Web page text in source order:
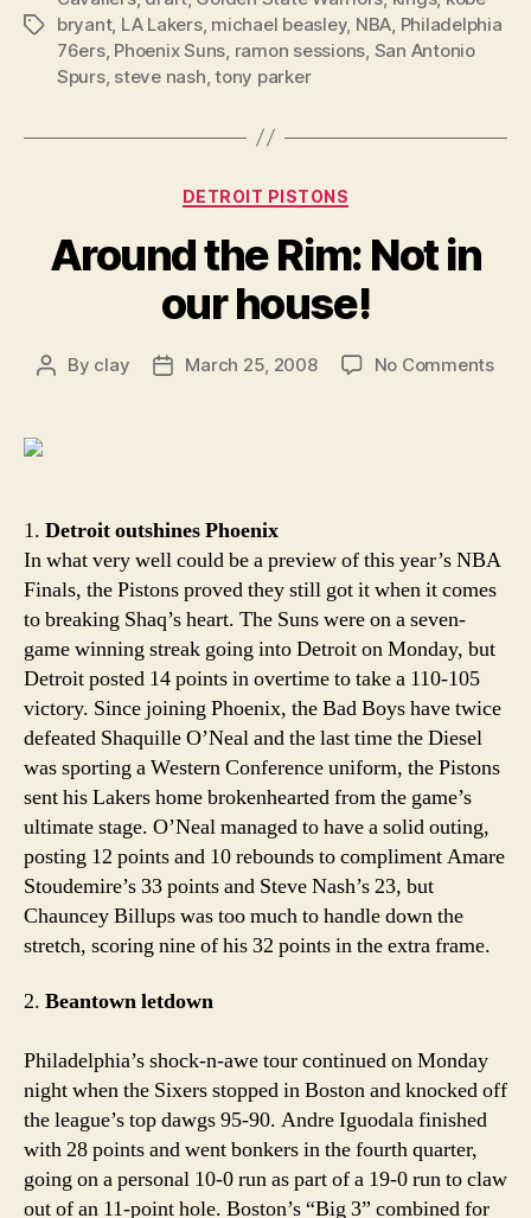
Tagsbryant, LA Lakers, michael beasley, NBA Philadelphia
76ers, Phoenix Suns ramon sessions San Antonio
Spurs, steve nash ,tony parker
Categories
DETROIT PISTONS
Around the Rim: Not in
our house!
Post
By clay
PostMarch 25, 2008 No Commentson
1. Detroit outshines Phoenix
In what very well could be a preview of this year’s NBA
Finals, the Pistons proved they still got it when it comes
to breaking Shaq’s heart. The Suns were on a seven-
game winning streak going into Detroit on Monday, but
Detroit posted 14 points in overtime to take a 110-105
victory. Since joining Phoenix, the Bad Boys have twice
defeated Shaquille O’Neal and the last time the Diesel
was sporting a Western Conference uniform, the Pistons
sent his Lakers home brokenhearted from the game’s
ultimate stage. O’Neal managed to have a solid outing,
posting 12 points and 10 rebounds to compliment Amare
Stoudemire’s 33 points and Steve Nash’s 23, but
Chauncey Billups was too much to handle down the
stretch, scoring nine of his 32 points in the extra frame.
2. Beantown letdown
Philadelphia’s shock-n-awe tour continued on Monday
night when the Sixers stopped in Boston and knocked off
the league’s top dawgs 95-90. Andre Iguodala finished
with 28 points and went bonkers in the fourth quarter,
going on a personal 10-0 run as part of a 19-0 run to claw
out of an 11-point hole. Boston’s “Big 3” combined for